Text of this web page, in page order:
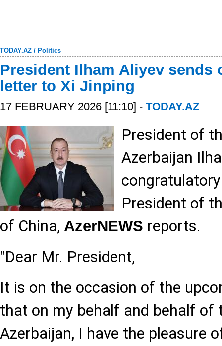
TODAY.AZ / Politics
President Ilham Aliyev sends
letter to Xi Jinping
17 FEBRUARY 2026 [11:10] - TODAY.AZ
President of
Azerbaijan
President of
of China, AzerNEWS reports.
"Dear Mr. President,
It is on the occasion of the
that on my behalf and behalf of
Azerbaijan, I have the pleasure